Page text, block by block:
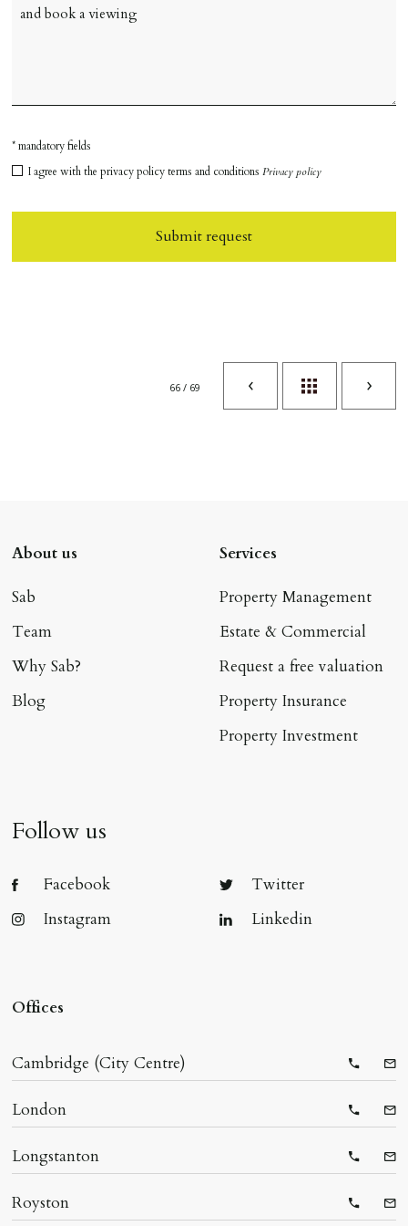
* mandatory fields
I agree with the privacy policy terms and conditionsPrivacy policy
Submit request
66 / 69
About us
Sab
Team
Why Sab?
Blog
Services
Property Management
Estate & Commercial
Request a free valuation
Property Insurance
Property Investment
Follow us
Facebook
Twitter
Instagram
Linkedin
Offices
Cambridge (City Centre)
London
Longstanton
Royston